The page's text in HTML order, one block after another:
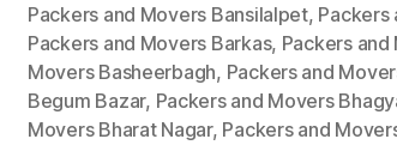
Packers and Movers Bansilalpet, Packers
Packers and Movers Barkas, Packers
Movers Basheerbagh, Packers and
Begum Bazar, Packers and Movers
Movers Bharat Nagar, Packers and